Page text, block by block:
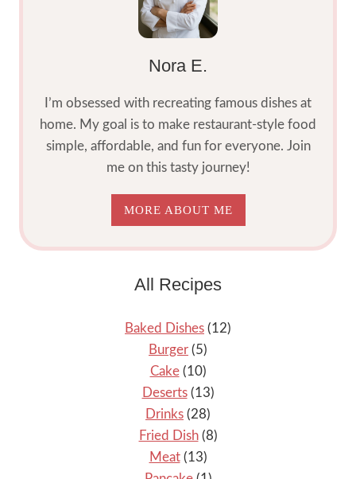
Nora E.
I’m obsessed with recreating famous dishes at
home. My goal is to make restaurant-style food
simple, affordable, and fun for everyone. Join
me on this tasty journey!
MORE ABOUT ME
All Recipes
Baked Dishes (12)
Burger (5)
Cake(10)
Deserts(13)
Drinks (28)
Fried Dish(8)
Meat(13)